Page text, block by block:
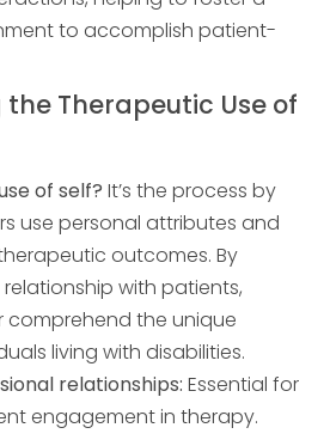
to accomplish patient-
Therapeutic Use of
of self? It’s the process by
use personal attributes and
outcomes. By
with patients,
the unique
living with disabilities.
relationships: Essential for
engagement in therapy.